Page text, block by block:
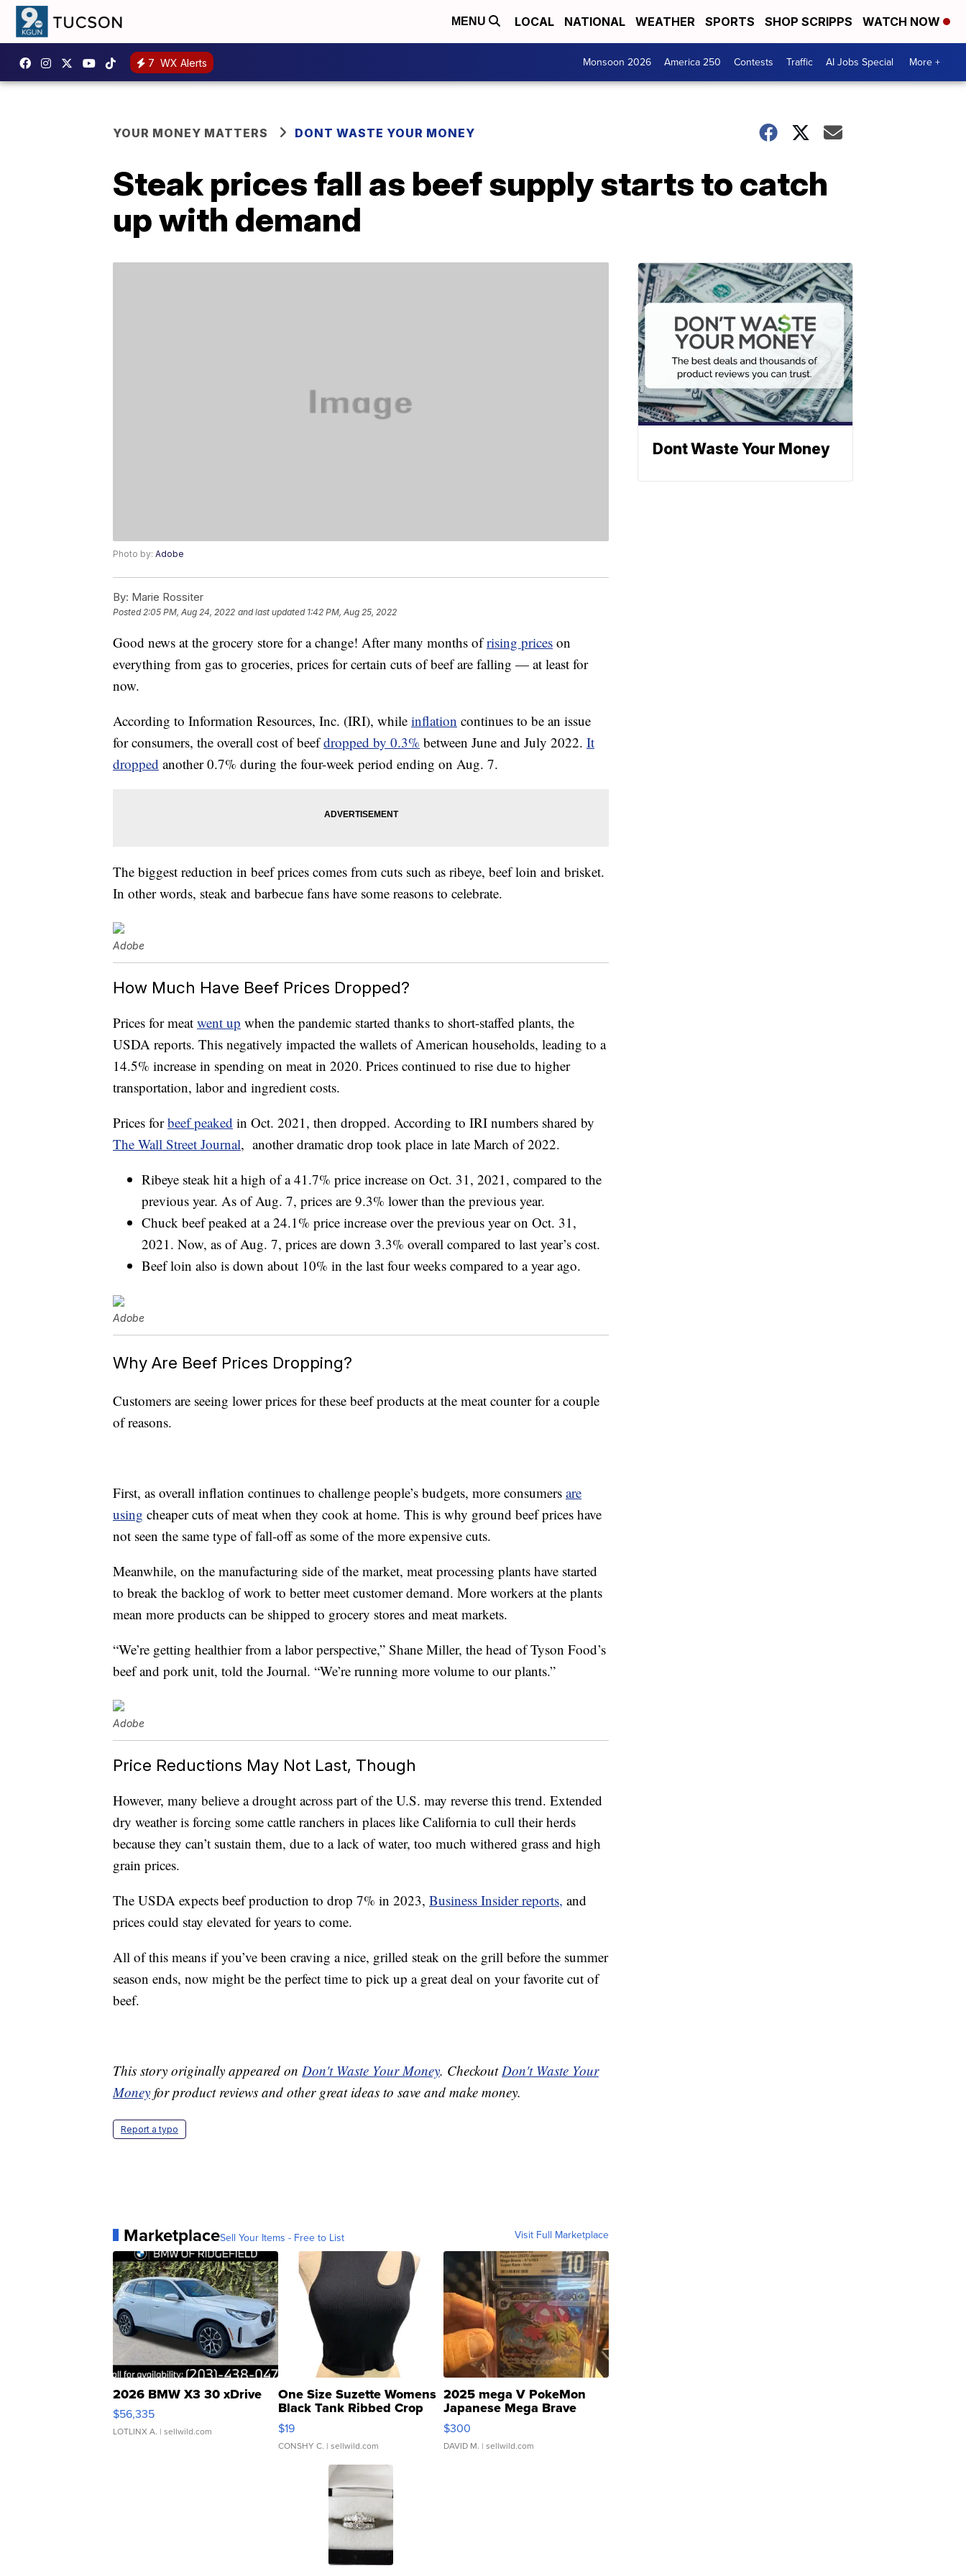
MENU LOCAL NATIONAL WEATHER SPORTS SHOP SCRIPPS WATCH NOW
7 WX Alerts Monsoon 2026 America 250 Contests Traffic AI Jobs Special More +
YOUR MONEY MATTERS DONT WASTE YOUR MONEY
Steak prices fall as beef supply starts to catch
up with demand
Photo by: Adobe
By: Marie Rossiter
Posted2:05 PM, Aug 24, 2022 and last updated 1:42 PM, Aug 25, 2022
Good news at the grocery store for a change! After many months ofrising prices on
everything from gas to groceries, prices for certain cuts of beef are falling — at least for
now.
According to Information Resources, Inc. (IRI), while inflation continues to be an issue
for consumers, the overall cost of beefdropped by 0.3% between June and July 2022. It
dropped another 0.7% during the four-week period ending on Aug. 7.
The biggest reduction in beef prices comes from cuts such as ribeye, beef loin and brisket.
In other words, steak and barbecue fans have some reasons to celebrate.
Adobe
How Much Have Beef Prices Dropped?
Prices for meat went up when the pandemic started thanks to short-staffed plants, the
USDA reports. This negatively impacted the wallets of American households, leading to a
14.5% increase in spending on meat in 2020. Prices continued to rise due to higher
transportation, labor and ingredient costs.
Prices forbeef peaked in Oct. 2021, then dropped. According to IRI numbers shared by
The Wall Street Journal, another dramatic drop took place in late March of 2022.
Ribeye steak hit a high of a 41.7% price increase on Oct. 31, 2021, compared to the
previous year. As of Aug. 7, prices are 9.3% lower than the previous year.
Chuck beef peaked at a 24.1% price increase over the previous year on Oct. 31,
2021. Now, as of Aug. 7, prices are down 3.3% overall compared to last year’s cost.
Beef loin also is down about 10% in the last four weeks compared to a year ago.
Adobe
Why Are Beef Prices Dropping?
Customers are seeing lower prices for these beef products at the meat counter for a couple
of reasons.
First, as overall inflation continues to challenge people’s budgets, more consumers are
using cheaper cuts of meat when they cook at home. This is why ground beef prices have
not seen the same type of fall-off as some of the more expensive cuts.
Meanwhile, on the manufacturing side of the market, meat processing plants have started
to break the backlog of work to better meet customer demand. More workers at the plants
mean more products can be shipped to grocery stores and meat markets.
“We’re getting healthier from a labor perspective,” Shane Miller, the head of Tyson Food’s
beef and pork unit, told the Journal. “We’re running more volume to our plants.”
Adobe
Price Reductions May Not Last, Though
However, many believe a drought across part of the U.S. may reverse this trend. Extended
dry weather is forcing some cattle ranchers in places like California to cull their herds
because they can’t sustain them, due to a lack of water, too much withered grass and high
grain prices.
The USDA expects beef production to drop 7% in 2023, Business Insider reports, and
prices could stay elevated for years to come.
All of this means if you’ve been craving a nice, grilled steak on the grill before the summer
season ends, now might be the perfect time to pick up a great deal on your favorite cut of
beef.
This story originally appeared on Don't Waste Your Money. Checkout Don't Waste Your
Money for product reviews and other great ideas to save and make money.
Report a typo
MarketplaceSell Your Items - Free to List Visit Full Marketplace
2026 BMW X3 30 xDrive
$56,335
LOTLINX A. | sellwild.com
One Size Suzette Womens
Black Tank Ribbed Crop
Asymmetrical ...
$19
CONSHY C. | sellwild.com
2025 mega V PokeMon
Japanese Mega Brave
076/063 Super Rare H...
$300
DAVID M. | sellwild.com
Dont Waste Your Money